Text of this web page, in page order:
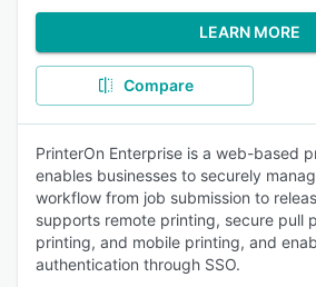
LEARN MORE
Compare
PrinterOn Enterprise is a web-based
enables businesses to securely
workflow from job submission to
supports remote printing, secure pull
printing, and mobile printing, and
authentication through SSO.